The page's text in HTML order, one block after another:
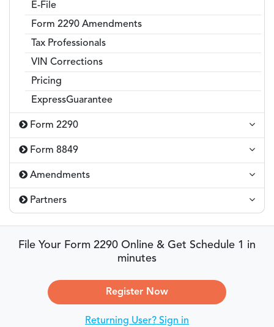
E-File
Form 2290 Amendments
Tax Professionals
VIN Corrections
Pricing
ExpressGuarantee
Form 2290
Form 8849
Amendments
Partners
File Your Form 2290 Online & Get Schedule 1 in
minutes
Register Now
Returning User? Sign in